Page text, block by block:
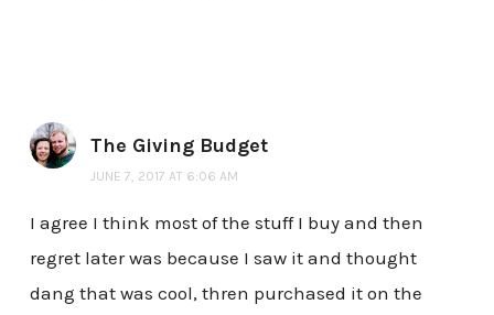
The Giving Budget
JUNE 7, 2017 AT 6:06 AM
I agree I think most of the stuff I buy and then
regret later was because I saw it and thought
dang that was cool, thren purchased it on the